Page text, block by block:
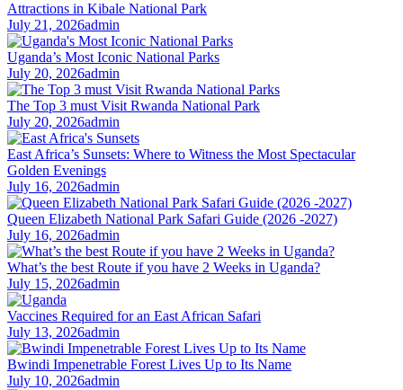
Attractions in Kibale National Park
July 21, 2026admin
Uganda’s Most Iconic National Parks
July 20, 2026admin
The Top 3 must Visit Rwanda National Park
July 20, 2026admin
East Africa’s Sunsets: Where to Witness the Most Spectacular
Golden Evenings
July 16, 2026admin
Queen Elizabeth National Park Safari Guide (2026 -2027)
July 16, 2026admin
What’s the best Route if you have 2 Weeks in Uganda?
July 15, 2026admin
Vaccines Required for an East African Safari
July 13, 2026admin
Bwindi Impenetrable Forest Lives Up to Its Name
July 10, 2026admin